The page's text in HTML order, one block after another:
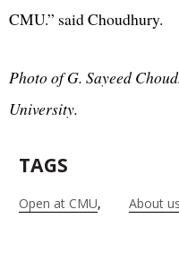
CMU.” said Choudhury.
Photo of G. Sayeed
University.
TAGS
Open at CMU About us